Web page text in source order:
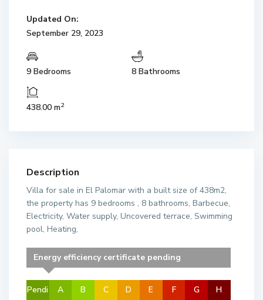
Updated On:
September 29, 2023
9 Bedrooms 8 Bathrooms
438.00 m2
Description
Villa for sale in El Palomar with a built size of 438m2,
the property has 9 bedrooms , 8 bathrooms, Barbecue,
Electricity, Water supply, Uncovered terrace, Swimming
pool, Heating,
Energy efficiency certificate pending
Pendi
A B C D E F G H